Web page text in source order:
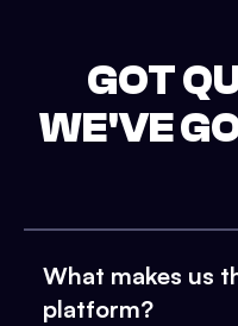
GOT
WE'VE
What makes us
platform?